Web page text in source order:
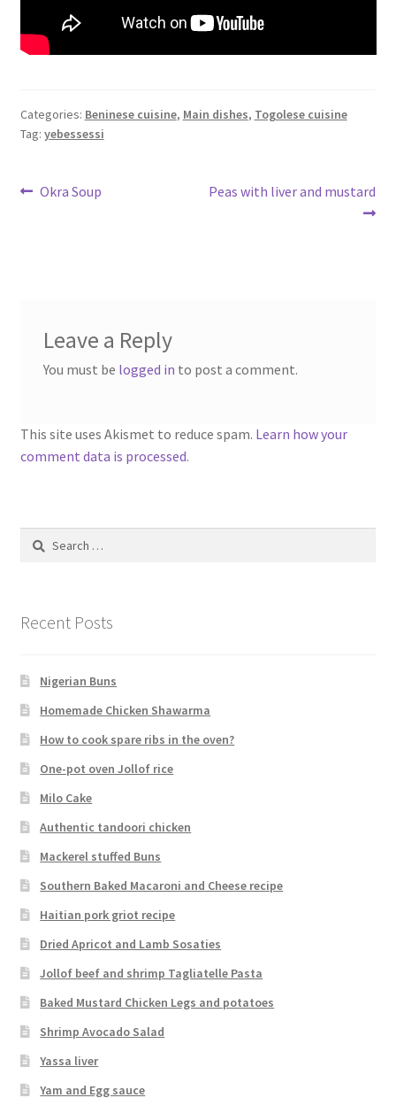
Categories: Beninese cuisine, Main dishes, Togolese cuisine
Tag: yebessessi
Post
Previous
Okra Soup
Next
Peas with liver and mustard
Leave a Reply
You must be logged in to post a comment.
This site uses Akismet to reduce spam. Learn how your
comment data is processed.
Search
Recent Posts
Nigerian Buns
Homemade Chicken Shawarma
How to cook spare ribs in the oven?
One-pot oven Jollof rice
Milo Cake
Authentic tandoori chicken
Mackerel stuffed Buns
Southern Baked Macaroni and Cheese recipe
Haitian pork griot recipe
Dried Apricot and Lamb Sosaties
Jollof beef and shrimp Tagliatelle Pasta
Baked Mustard Chicken Legs and potatoes
Shrimp Avocado Salad
Yassa liver
Yam and Egg sauce